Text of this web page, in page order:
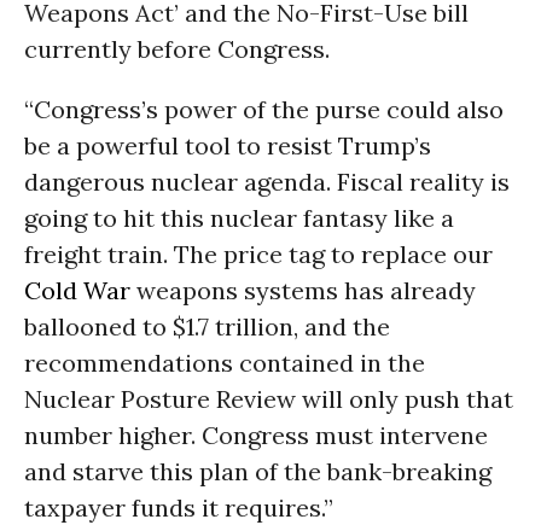
Weapons Act’ and the No-First-Use bill
currently before Congress.
“Congress’s power of the purse could also
be a powerful tool to resist Trump’s
dangerous nuclear agenda. Fiscal reality is
going to hit this nuclear fantasy like a
freight train. The price tag to replace our
Cold War weapons systems has already
ballooned to $1.7 trillion, and the
recommendations contained in the
Nuclear Posture Review will only push that
number higher. Congress must intervene
and starve this plan of the bank-breaking
taxpayer funds it requires.”